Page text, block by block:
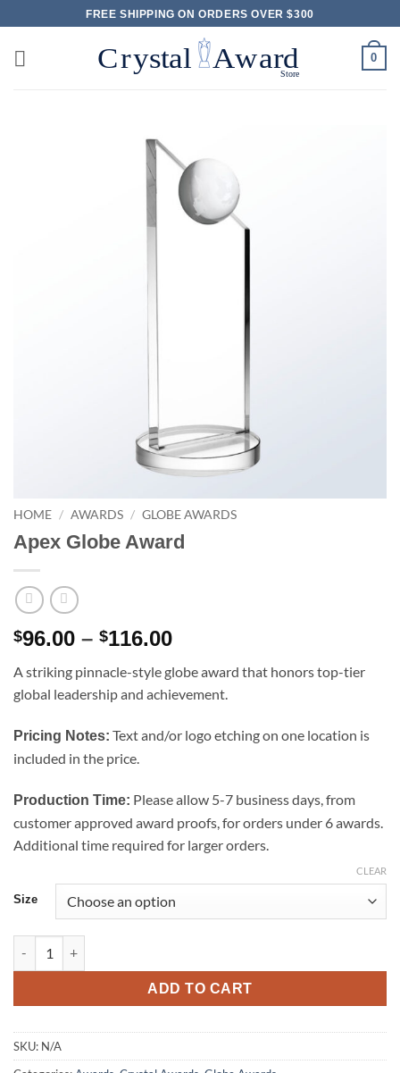
to
content
FREE SHIPPING ON ORDERS OVER $300
0
HOME / AWARDS / GLOBE AWARDS
Apex Globe Award
$96.00 – $116.00Price
$96.00
through
A striking pinnacle-style globe award that honors top-tier
global leadership and achievement.
Pricing Notes: Text and/or logo etching on one location is
included in the price.
Production Time: Please allow 5-7 business days, from
customer approved award proofs, for orders under 6 awards.
Additional time required for larger orders.
Size
CLEAR
ADD TO CART
SKU: N/A